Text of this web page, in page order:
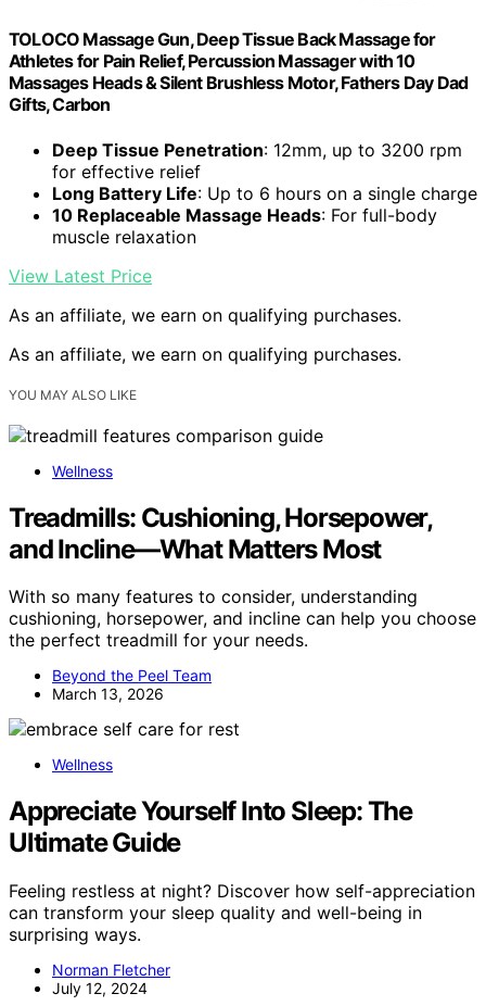
TOLOCO Massage Gun, Deep Tissue Back Massage for
Athletes for Pain Relief, Percussion Massager with 10
Massages Heads & Silent Brushless Motor, Fathers Day Dad
Gifts, Carbon
Deep Tissue Penetration: 12mm, up to 3200 rpm
for effective relief
Long Battery Life: Up to 6 hours on a single charge
10 Replaceable Massage Heads: For full-body
muscle relaxation
View Latest Price
As an affiliate, we earn on qualifying purchases.
As an affiliate, we earn on qualifying purchases.
YOU MAY ALSO LIKE
Wellness
Treadmills: Cushioning, Horsepower,
and Incline—What Matters Most
With so many features to consider, understanding
cushioning, horsepower, and incline can help you choose
the perfect treadmill for your needs.
Beyond the Peel Team
March 13, 2026
Wellness
Appreciate Yourself Into Sleep: The
Ultimate Guide
Feeling restless at night? Discover how self-appreciation
can transform your sleep quality and well-being in
surprising ways.
Norman Fletcher
July 12, 2024